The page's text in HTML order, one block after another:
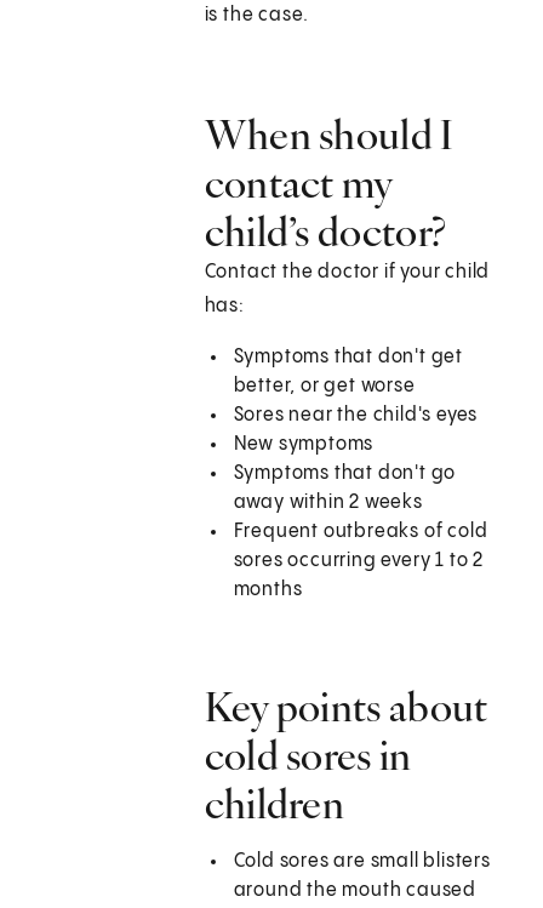
is the case.
When should I
contact my
child’s doctor?
Contact the doctor if your child
has:
Symptoms that don't get
better, or get worse
Sores near the child's eyes
New symptoms
Symptoms that don't go
away within 2 weeks
Frequent outbreaks of cold
sores occurring every 1 to 2
months
Key points about
cold sores in
children
Cold sores are small blisters
around the mouth caused